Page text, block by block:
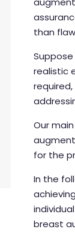
than
realistic
Our
for the
In the
breast